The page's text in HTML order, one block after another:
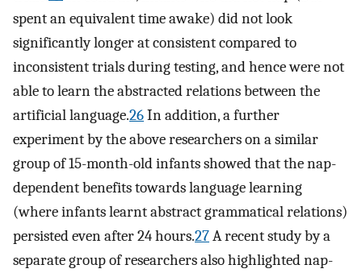
spent an equivalent time awake) did not look
significantly longer at consistent compared to
inconsistent trials during testing, and hence were not
able to learn the abstracted relations between the
artificial language.26In addition, a further
experiment by the above researchers on a similar
group of 15-month-old infants showed that the nap-
dependent benefits towards language learning
(where infants learnt abstract grammatical relations)
persisted even after 24 hours.27A recent study by a
separate group of researchers also highlighted nap-